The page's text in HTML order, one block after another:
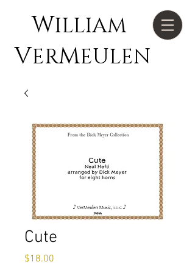
WILLIAM
VERMEULEN
Cute
$18.00